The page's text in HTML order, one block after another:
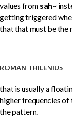
values from sah~
getting triggered
that that must be the
ROMAN THILENIUS
that is usually a
higher frequencies
the pattern.